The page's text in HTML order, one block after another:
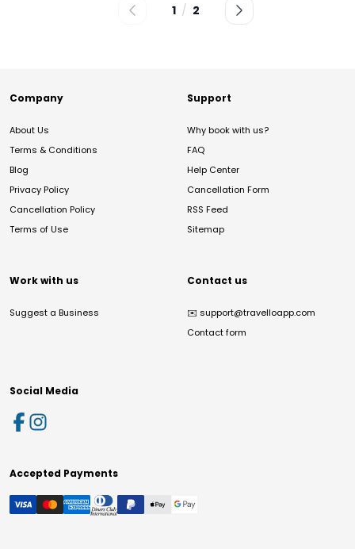
1 / 2
Company
About Us
Terms & Conditions
Blog
Privacy Policy
Cancellation Policy
Terms of Use
Support
Why book with us?
FAQ
Help Center
Cancellation Form
RSS Feed
Sitemap
Work with us
Suggest a Business
Contact us
✉️ support@travelloapp.com
Contact form
Social Media
Accepted Payments